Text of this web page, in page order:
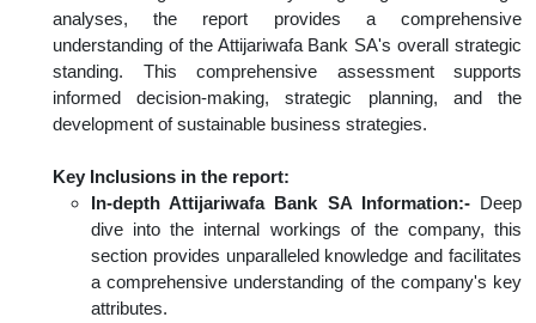
analyses, the report provides a comprehensive
understanding of the Attijariwafa Bank SA's overall strategic
standing. This comprehensive assessment supports
informed decision-making, strategic planning, and the
development of sustainable business strategies.
Key Inclusions in the report:
In-depth Attijariwafa Bank SA Information:-Deep
dive into the internal workings of the company, this
section provides unparalleled knowledge and facilitates
a comprehensive understanding of the company's key
attributes.